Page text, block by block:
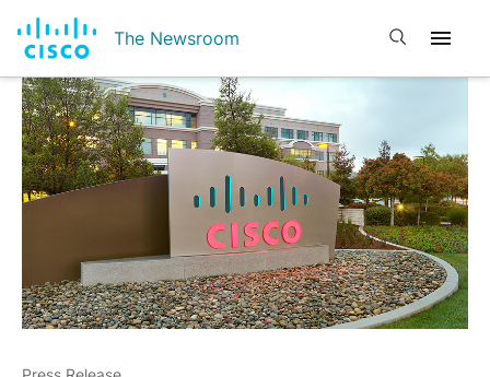
The Newsroom Open search